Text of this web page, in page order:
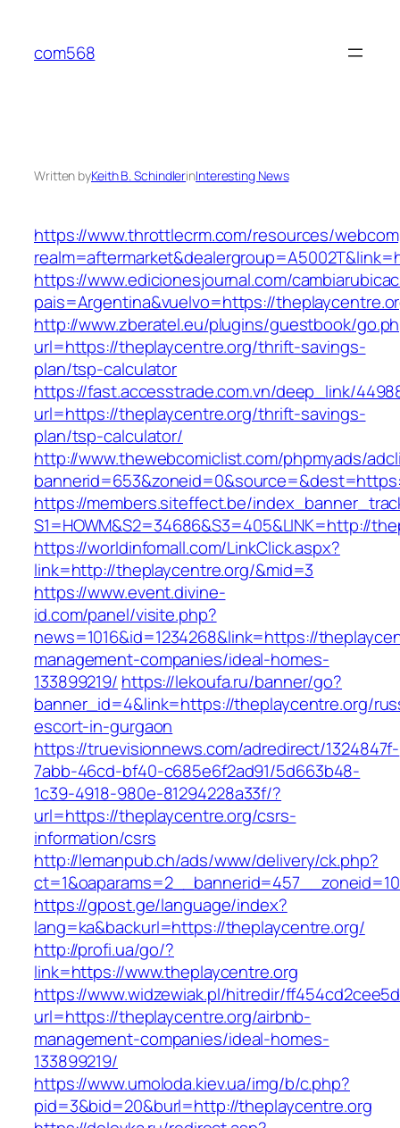
content
com568
Written byKeith B. SchindlerinInteresting News
https://www.throttlecrm.com/resources/
https://www.edicionesjournal.com/
pais=Argentina&vuelvo=https://
http://www.zberatel.eu/plugins/guestbook/
url=https://theplaycentre.org/thrift-savings-
plan/tsp-calculator
https://fast.accesstrade.com.vn/deep_link/
url=https://theplaycentre.org/thrift-savings-
plan/tsp-calculator/
http://www.thewebcomiclist.com/phpmyads/
https://members.siteffect.be/
S1=HOWM&S2=34686&S3=405&LINK=http://
https://worldinfomall.com/LinkClick.aspx?
link=http://theplaycentre.org/&mid=3
https://www.event.divine-
id.com/panel/visite.php?
news=1016&id=1234268&link=https://
management-companies/ideal-homes-
133899219/ https://lekoufa.ru/banner/go?
banner_id=4&link=https://theplaycentre.org/
escort-in-gurgaon
https://truevisionnews.com/adredirect/1324847f-
7abb-46cd-bf40-c685e6f2ad91/5d663b48-
1c39-4918-980e-81294228a33f/?
url=https://theplaycentre.org/csrs-
information/csrs
http://lemanpub.ch/ads/www/delivery/ck.php?
https://gpost.ge/language/index?
lang=ka&backurl=https://theplaycentre.org/
http://profi.ua/go/?
link=https://www.theplaycentre.org
https://www.widzewiak.pl/hitredir/
url=https://theplaycentre.org/airbnb-
management-companies/ideal-homes-
133899219/
https://www.umoloda.kiev.ua/img/b/c.php?
pid=3&bid=20&burl=http://theplaycentre.org